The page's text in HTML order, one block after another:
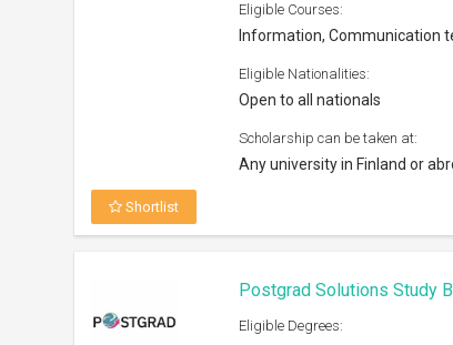
Eligible Courses:
Information, Communication
Eligible Nationalities:
Open to all nationals
Scholarship can be taken at:
Any university in Finland or
Shortlist
Postgrad Solutions Study
Eligible Degrees: